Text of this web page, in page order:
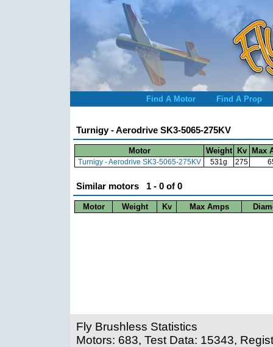
Find A Motor Find A Prop
Turnigy - Aerodrive SK3-5065-275KV
Motor Weight Kv Max
Turnigy - Aerodrive SK3-5065-275KV 531g 275
Similar motors 1 - 0 of 0
Motor Weight Kv Max Amps
Fly Brushless Statistics
Motors: 683, Test Data: 15343,